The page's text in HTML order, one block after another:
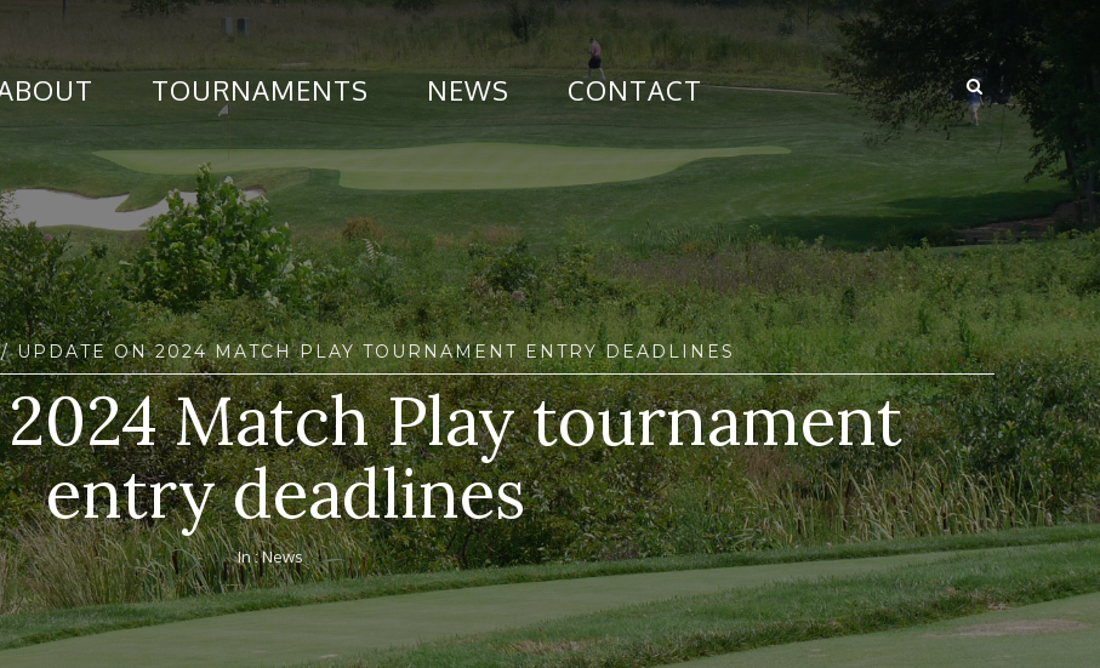
TOURNAMENTS NEWS CONTACT
UPDATE ON 2024 MATCH PLAY TOURNAMENT ENTRY DEADLINES
Match Play tournament
entry deadlines
In :News